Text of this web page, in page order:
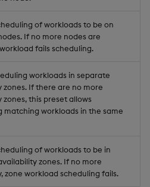
of workloads to be on
If no more nodes are
fails scheduling.
workloads in separate
zones. If there are no more
zones, this preset allows
matching workloads in the same
of workloads to be in
zones. If no more
zone workload scheduling fails.